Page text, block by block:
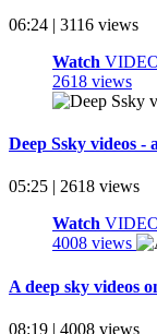
06:24 | 3116 views
Watch
2618 views
Deep Ssky videos -
05:25 | 2618 views
Watch
4008 views
A deep sky videos
08:19 | 4008 views